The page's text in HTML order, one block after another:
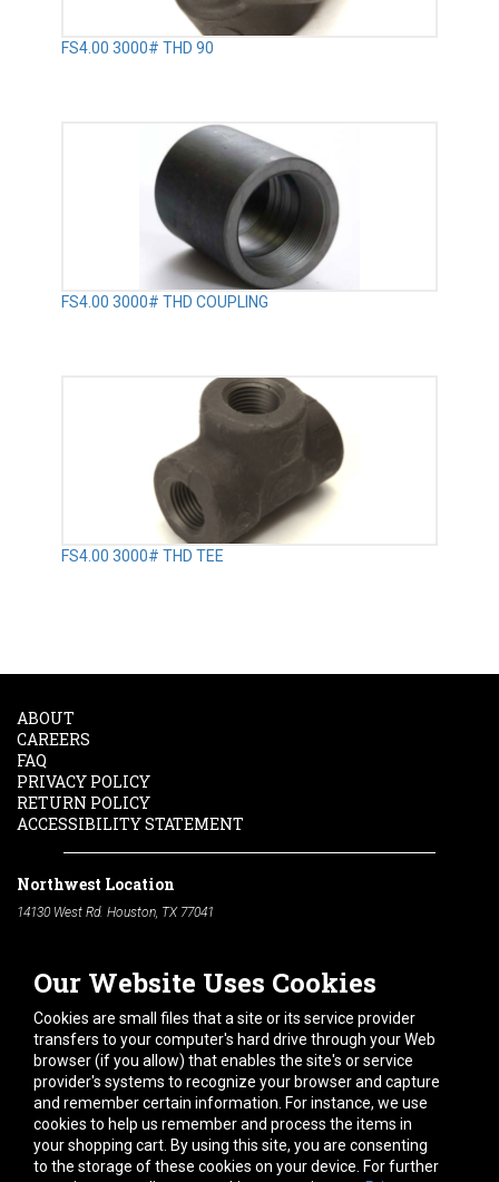
FS4.00 3000# THD 90
FS4.00 3000# THD COUPLING
FS4.00 3000# THD TEE
Our Website Uses Cookies
Cookies are small files that a site or its service provider
transfers to your computer's hard drive through your Web
browser (if you allow) that enables the site's or service
provider's systems to recognize your browser and capture
and remember certain information. For instance, we use
cookies to help us remember and process the items in
your shopping cart. By using this site, you are consenting
to the storage of these cookies on your device. For further
ABOUT
CAREERS
FAQ
PRIVACY POLICY
RETURN POLICY
ACCESSIBILITY STATEMENT
Northwest Location
14130 West Rd. Houston, TX 77041
South Location
10600 Telephone Rd. Houston, TX 77075
Phone:
713-991-7601
Hours of Operation
Monday -Friday:7am - 5pm
Saturday:8am - 12pm